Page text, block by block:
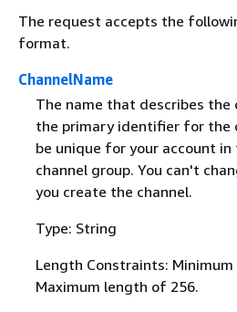
The request accepts the
format.
ChannelName
The name that describes the
the primary identifier for the
be unique for your account in
channel group. You can't
you create the channel.
Type: String
Length Constraints:
Maximum length of 256.